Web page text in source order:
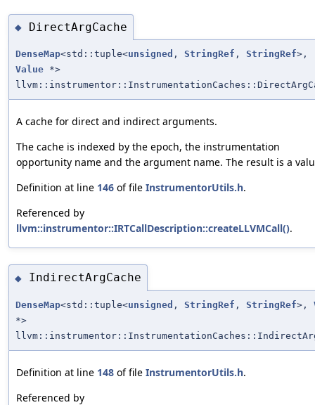
◆ DirectArgCache
DenseMap<std::tuple<unsigned , StringRef , StringRef>,
Value *>
A cache for direct and indirect arguments.
The cache is indexed by the epoch, the instrumentation
opportunity name and the argument name. The result is a
Definition at line 146 of file InstrumentorUtils.h.
Referenced by
llvm::instrumentor::IRTCallDescription::createLLVMCall().
◆ IndirectArgCache
DenseMap<std::tuple<unsigned , StringRef , StringRef>,
*>
Definition at line 148 of file InstrumentorUtils.h.
Referenced by